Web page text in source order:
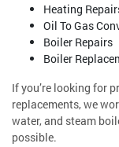
Heating
Oil To Gas
Boiler Repairs
Boiler
If you’re looking for
replacements, we
water, and steam
possible.